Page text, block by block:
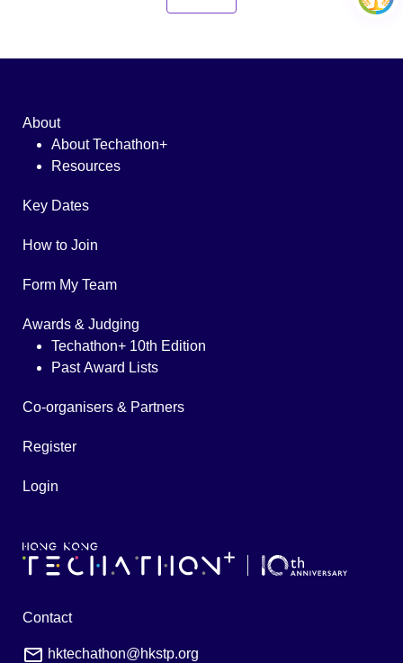
About
About Techathon+
Resources
Key Dates
How to Join
Form My Team
Awards & Judging
Techathon+ 10th Edition
Past Award Lists
Co-organisers & Partners
Register
Login
Contact
hktechathon@hkstp.org